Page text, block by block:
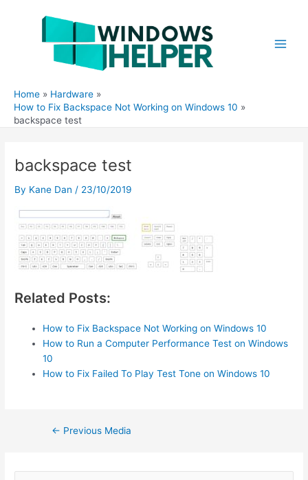
Home
Hardware
How to Fix Backspace Not Working on Windows 10
backspace test
backspace test
By Kane Dan / 23/10/2019
Related Posts:
How to Fix Backspace Not Working on Windows 10
How to Run a Computer Performance Test on Windows
10
How to Fix Failed To Play Test Tone on Windows 10
Post← Previous Media